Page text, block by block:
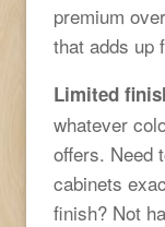
premium
that adds up
Limited
whatever
offers. Need
cabinets
finish? Not